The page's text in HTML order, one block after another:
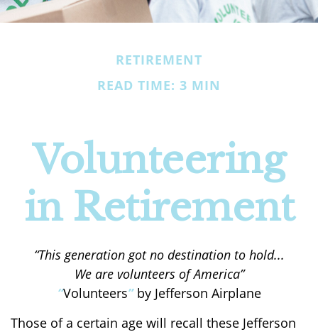
RETIREMENT
READ TIME: 3 MIN
Volunteering
in Retirement
“This generation got no destination to hold...
We are volunteers of America”
“Volunteers”by Jefferson Airplane
Those of a certain age will recall these Jefferson